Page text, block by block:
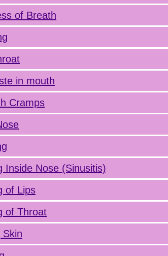
of Breath
in mouth
Cramps
Inside Nose (Sinusitis)
of Lips
of Throat
Skin